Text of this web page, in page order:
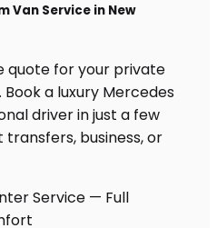
Van Service in New
quote for your private
Book a luxury Mercedes
driver in just a few
business, or